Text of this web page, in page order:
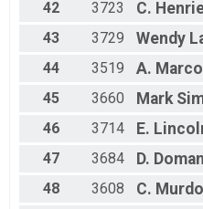
42
3723 C.
43
3729 Wendy
44
3519 A.
45
3660 Mark
46
3714 E.
47
3684 D. Doman
48
3608 C.